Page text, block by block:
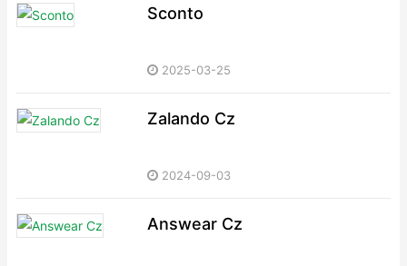
Sconto
2025-03-25
Zalando Cz
2024-09-03
Answear Cz